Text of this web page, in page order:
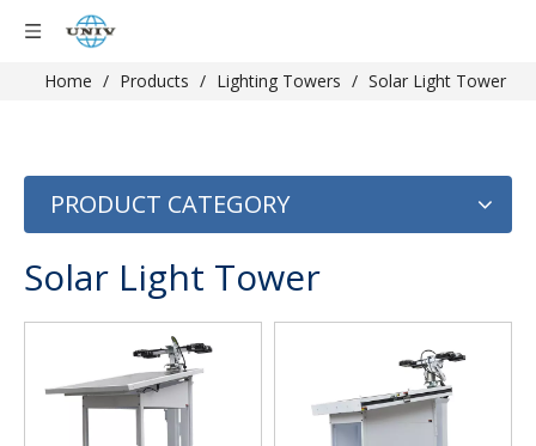
Home / Products / Lighting Towers / Solar Light Tower
PRODUCT CATEGORY
Solar Light Tower